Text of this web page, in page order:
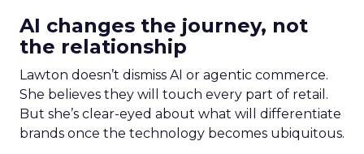
AI changes the journey, not
the relationship
Lawton doesn’t dismiss AI or agentic commerce.
She believes they will touch every part of retail.
But she’s clear-eyed about what will differentiate
brands once the technology becomes ubiquitous.